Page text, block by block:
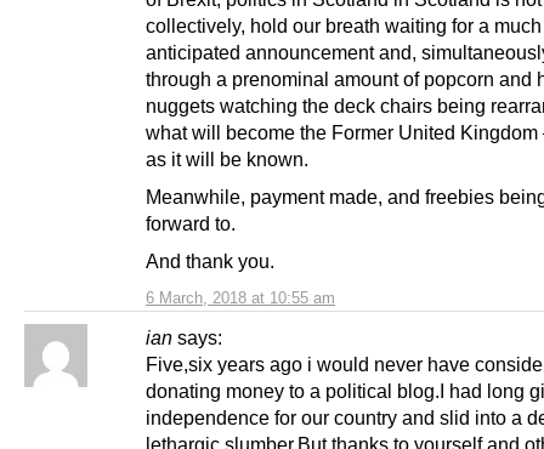
6 March, 2018 at 10:55 am
collectively, hold our breath waiting for a much
anticipated announcement and,
through a prenominal amount of popcorn and
nuggets watching the deck chairs being
what will become the Former United Kingdom
as it will be known.
Meanwhile, payment made, and freebies
forward to.
And thank you.
ian says:
Five,six years ago i would never have
donating money to a political blog.I had long
independence for our country and slid into a
lethargic slumber.But thanks to yourself and